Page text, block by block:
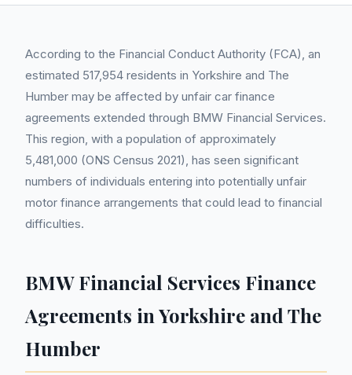
According to the Financial Conduct Authority (FCA), an
estimated 517,954 residents in Yorkshire and The
Humber may be affected by unfair car finance
agreements extended through BMW Financial Services.
This region, with a population of approximately
5,481,000 (ONS Census 2021), has seen significant
numbers of individuals entering into potentially unfair
motor finance arrangements that could lead to financial
difficulties.
BMW Financial Services Finance
Agreements in Yorkshire and The
Humber